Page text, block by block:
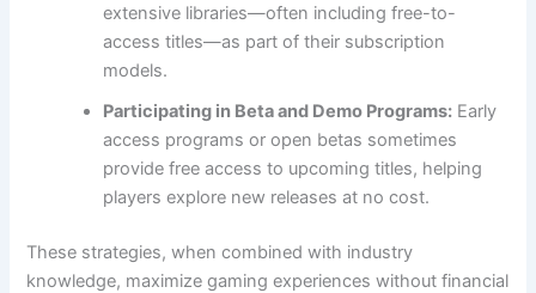
extensive libraries—often including free-to-
access titles—as part of their subscription
models.
Participating in Beta and Demo Programs: Early
access programs or open betas sometimes
provide free access to upcoming titles, helping
players explore new releases at no cost.
These strategies, when combined with industry
knowledge, maximize gaming experiences without financial